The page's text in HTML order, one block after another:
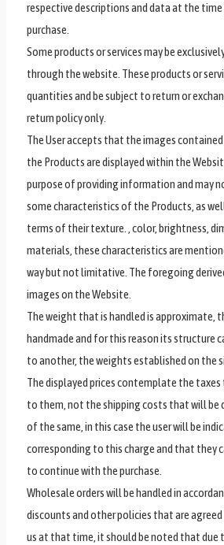
respective descriptions and data at the time
purchase.
Some products or services may be
through the website. These products or
quantities and be subject to return or
return policy only.
The User accepts that the images
the Products are displayed within the
purpose of providing information and may
some characteristics of the Products, as
terms of their texture. , color, brightness,
materials, these characteristics are
way but not limitative. The foregoing
images on the Website.
The weight that is handled is approximate,
handmade and for this reason its structure
to another, the weights established on the
The displayed prices contemplate the
to them, not the shipping costs that will be
of the same, in this case the user will be
corresponding to this charge and that they
to continue with the purchase.
Wholesale orders will be handled in
discounts and other policies that are
us at that time, it should be noted that due